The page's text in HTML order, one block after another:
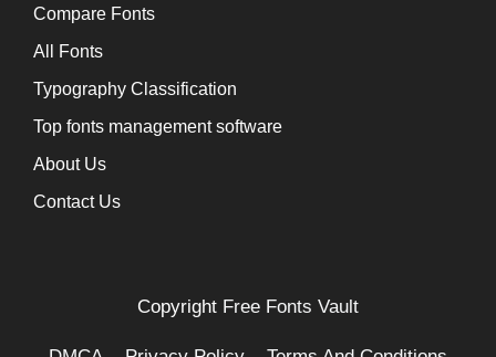
Compare Fonts
All Fonts
Typography Classification
Top fonts management software
About Us
Contact Us
Copyright Free Fonts Vault